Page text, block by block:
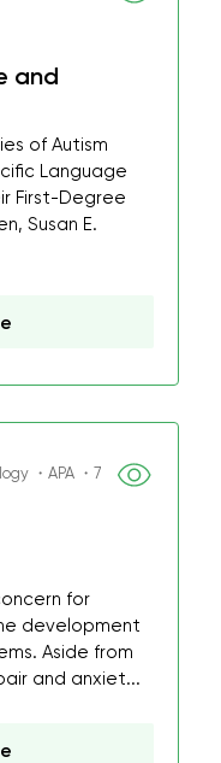
and
of Autism
Language
First-Degree
Susan E.
・APA ・7
for
development
Aside from
and anxiet...